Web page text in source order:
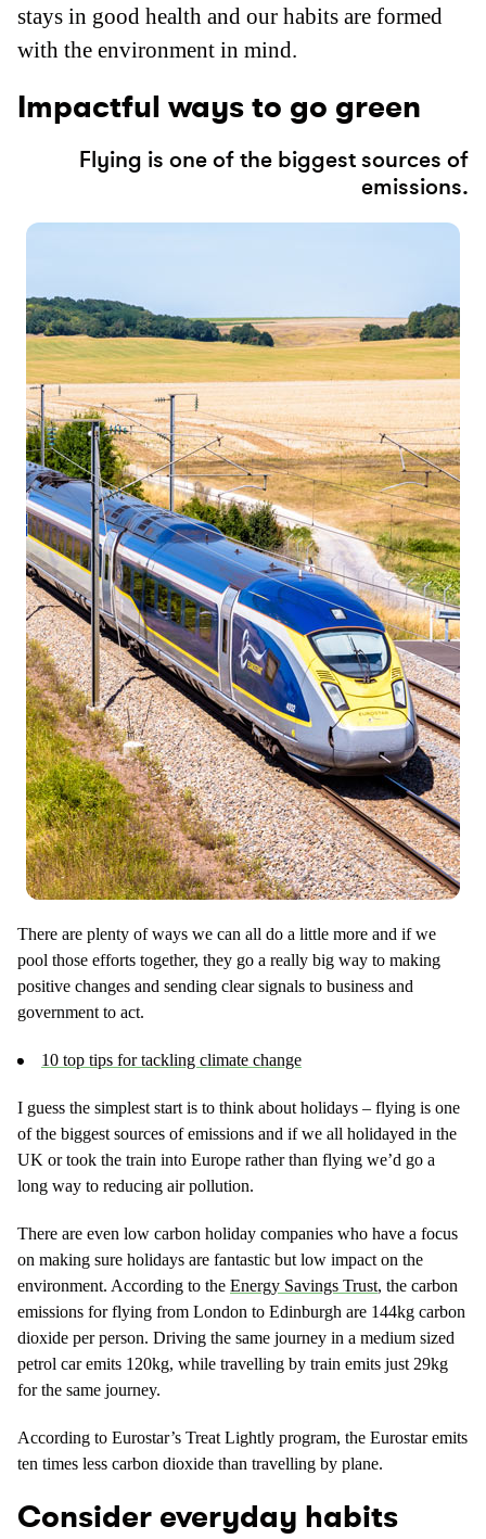
stays in good health and our habits are formed
with the environment in mind.
Impactful ways to go green
Flying is one of the biggest sources of
emissions.
There are plenty of ways we can all do a little more and if we
pool those efforts together, they go a really big way to making
positive changes and sending clear signals to business and
government to act.
10 top tips for tackling climate change
I guess the simplest start is to think about holidays – flying is one
of the biggest sources of emissions and if we all holidayed in the
UK or took the train into Europe rather than flying we’d go a
long way to reducing air pollution.
There are even low carbon holiday companies who have a focus
on making sure holidays are fantastic but low impact on the
environment. According to the Energy Savings Trust, the carbon
emissions for flying from London to Edinburgh are 144kg carbon
dioxide per person. Driving the same journey in a medium sized
petrol car emits 120kg, while travelling by train emits just 29kg
for the same journey.
According to Eurostar’s Treat Lightly program, the Eurostar emits
ten times less carbon dioxide than travelling by plane.
Consider everyday habits